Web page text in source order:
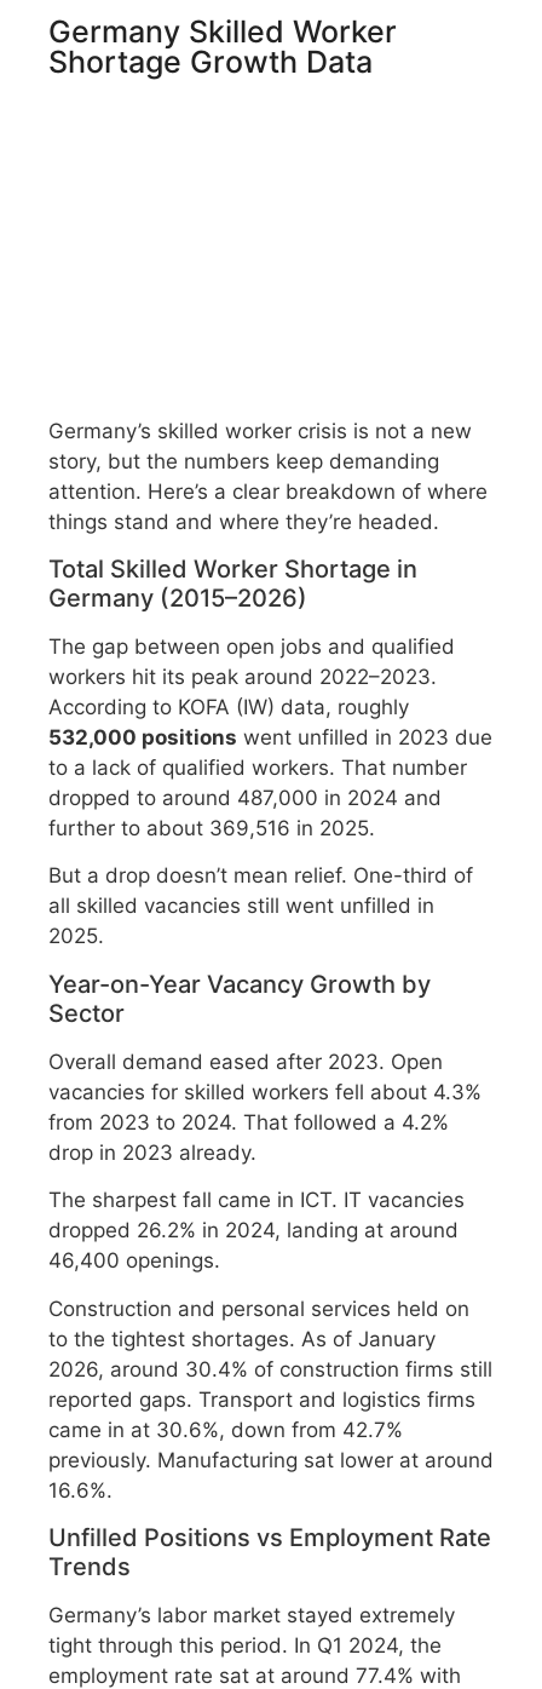
Germany Skilled Worker
Shortage Growth Data
Germany’s skilled worker crisis is not a new
story, but the numbers keep demanding
attention. Here’s a clear breakdown of where
things stand and where they’re headed.
Total Skilled Worker Shortage in
Germany (2015–2026)
The gap between open jobs and qualified
workers hit its peak around 2022–2023.
According to KOFA (IW) data, roughly
532,000 positions went unfilled in 2023 due
to a lack of qualified workers. That number
dropped to around 487,000 in 2024 and
further to about 369,516 in 2025.
But a drop doesn’t mean relief. One-third of
all skilled vacancies still went unfilled in
2025.
Year-on-Year Vacancy Growth by
Sector
Overall demand eased after 2023. Open
vacancies for skilled workers fell about 4.3%
from 2023 to 2024. That followed a 4.2%
drop in 2023 already.
The sharpest fall came in ICT. IT vacancies
dropped 26.2% in 2024, landing at around
46,400 openings.
Construction and personal services held on
to the tightest shortages. As of January
2026, around 30.4% of construction firms still
reported gaps. Transport and logistics firms
came in at 30.6%, down from 42.7%
previously. Manufacturing sat lower at around
16.6%.
Unfilled Positions vs Employment Rate
Trends
Germany’s labor market stayed extremely
tight through this period. In Q1 2024, the
employment rate sat at around 77.4% with